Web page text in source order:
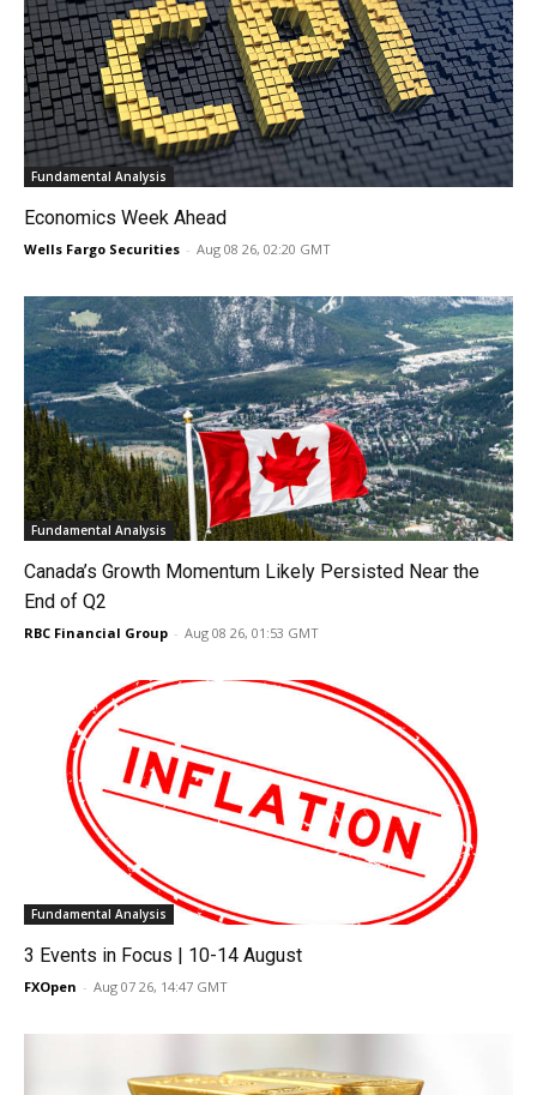
Fundamental Analysis
Economics Week Ahead
Wells Fargo Securities - Aug 08 26, 02:20 GMT
Fundamental Analysis
Canada’s Growth Momentum Likely Persisted Near the
End of Q2
RBC Financial Group - Aug 08 26, 01:53 GMT
Fundamental Analysis
3 Events in Focus | 10-14 August
FXOpen - Aug 07 26, 14:47 GMT